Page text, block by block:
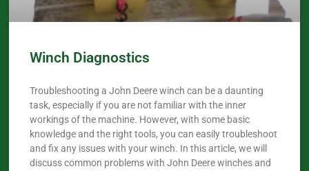
Winch Diagnostics
Troubleshooting a John Deere winch can be a daunting
task, especially if you are not familiar with the inner
workings of the machine. However, with some basic
knowledge and the right tools, you can easily troubleshoot
and fix any issues with your winch. In this article, we will
discuss common problems with John Deere winches and